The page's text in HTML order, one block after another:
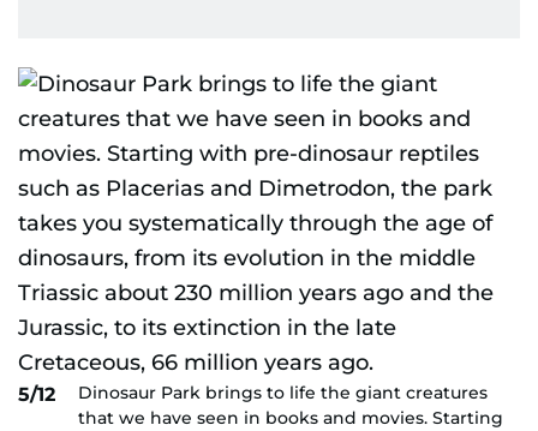
5/12
Dinosaur Park brings to life the giant creatures
that we have seen in books and movies. Starting